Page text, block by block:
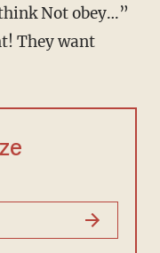
Not obey…”
They want